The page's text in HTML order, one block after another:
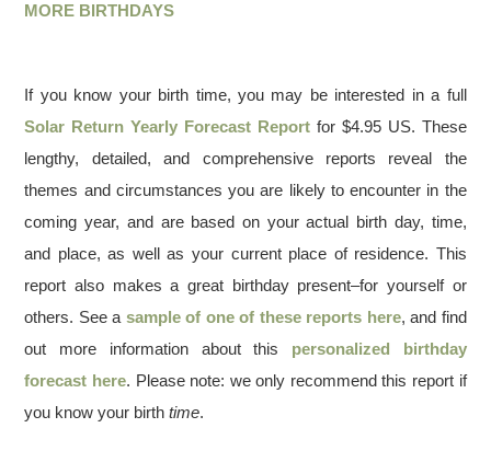
MORE BIRTHDAYS
If you know your birth time, you may be interested in a full
Solar Return Yearly Forecast Report for $4.95 US. These
lengthy, detailed, and comprehensive reports reveal the
themes and circumstances you are likely to encounter in the
coming year, and are based on your actual birth day, time,
and place, as well as your current place of residence. This
report also makes a great birthday present–for yourself or
others. See a sample of one of these reports here, and find
out more information about this personalized birthday
forecast here. Please note: we only recommend this report if
you know your birthtime.